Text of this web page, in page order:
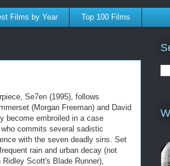
Films by Year Top 100 Films
Se7en (1995), follows
(Morgan Freeman) and David
become embroiled in a case
commits several sadistic
with the seven deadly sins. Set
rain and urban decay (not
Scott's Blade Runner),